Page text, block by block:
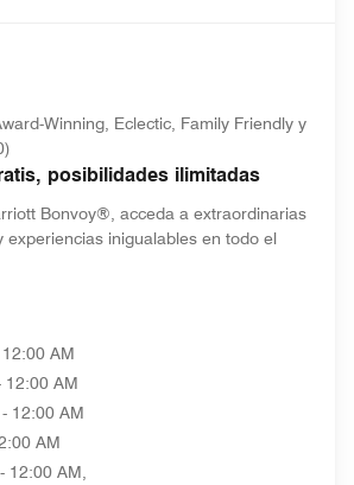
Winning, Eclectic, Family Friendly y
posibilidades ilimitadas
Bonvoy®, acceda a extraordinarias
experiencias inigualables en todo el
AM
12:00 AM
12:00 AM
AM
12:00 AM,